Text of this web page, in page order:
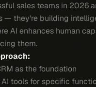
sales teams in 2026
— they're building
AI enhances human
them.
as the foundation
tools for specific